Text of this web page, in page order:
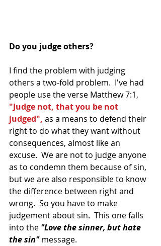
Do you judge others?
I find the problem with judging
others a two-fold problem.  I've had
people use the verse Matthew 7:1,
"Judge not, that you be not
judged", as a means to defend their
right to do what they want without
consequences, almost like an
excuse.  We are not to judge anyone
as to condemn them because of sin,
but we are also responsible to know
the difference between right and
wrong.  So you have to make
judgement about sin.  This one falls
into the "Love the sinner, but hate
the sin" message.